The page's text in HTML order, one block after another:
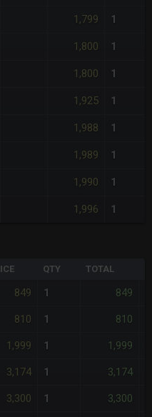
1,799 1
1,800 1
1,800 1
1,925 1
1,988 1
1,989 1
1,990 1
1,996 1
QTY TOTAL
849 1 849
810 1 810
1,999 1 1,999
3,174 1 3,174
3,300 1 3,300